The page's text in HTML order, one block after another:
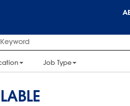
Job Type